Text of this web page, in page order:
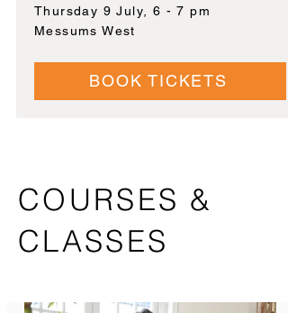
Thursday 9 July, 6 - 7 pm
Messums West
BOOK TICKETS
COURSES &
CLASSES